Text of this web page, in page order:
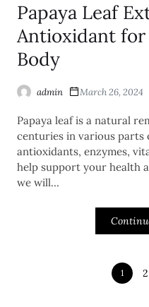
Papaya Leaf
Antioxidant for
Body
admin March 26, 2024
Papaya leaf is a natural
centuries in various
antioxidants, enzymes,
help support your health
we will…
1 2